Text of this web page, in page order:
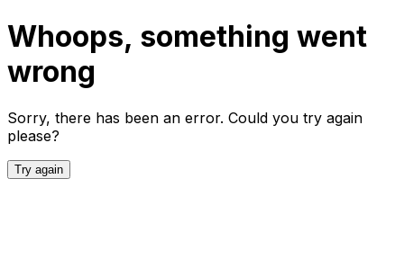
Whoops, something went
wrong
Sorry, there has been an error. Could you try again
please?
Try again